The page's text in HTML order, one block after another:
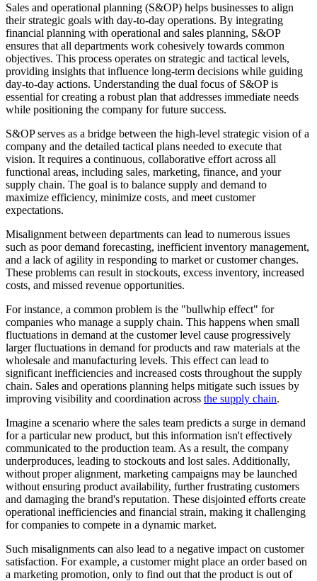
Sales and operational planning (S&OP) helps businesses to align
their strategic goals with day-to-day operations. By integrating
financial planning with operational and sales planning, S&OP
ensures that all departments work cohesively towards common
objectives. This process operates on strategic and tactical levels,
providing insights that influence long-term decisions while guiding
day-to-day actions. Understanding the dual focus of S&OP is
essential for creating a robust plan that addresses immediate needs
while positioning the company for future success.
S&OP serves as a bridge between the high-level strategic vision of a
company and the detailed tactical plans needed to execute that
vision. It requires a continuous, collaborative effort across all
functional areas, including sales, marketing, finance, and your
supply chain. The goal is to balance supply and demand to
maximize efficiency, minimize costs, and meet customer
expectations.
Misalignment between departments can lead to numerous issues
such as poor demand forecasting, inefficient inventory management,
and a lack of agility in responding to market or customer changes.
These problems can result in stockouts, excess inventory, increased
costs, and missed revenue opportunities.
For instance, a common problem is the "bullwhip effect" for
companies who manage a supply chain. This happens when small
fluctuations in demand at the customer level cause progressively
larger fluctuations in demand for products and raw materials at the
wholesale and manufacturing levels. This effect can lead to
significant inefficiencies and increased costs throughout the supply
chain. Sales and operations planning helps mitigate such issues by
improving visibility and coordination across the supply chain.
Imagine a scenario where the sales team predicts a surge in demand
for a particular new product, but this information isn't effectively
communicated to the production team. As a result, the company
underproduces, leading to stockouts and lost sales. Additionally,
without proper alignment, marketing campaigns may be launched
without ensuring product availability, further frustrating customers
and damaging the brand's reputation. These disjointed efforts create
operational inefficiencies and financial strain, making it challenging
for companies to compete in a dynamic market.
Such misalignments can also lead to a negative impact on customer
satisfaction. For example, a customer might place an order based on
a marketing promotion, only to find out that the product is out of